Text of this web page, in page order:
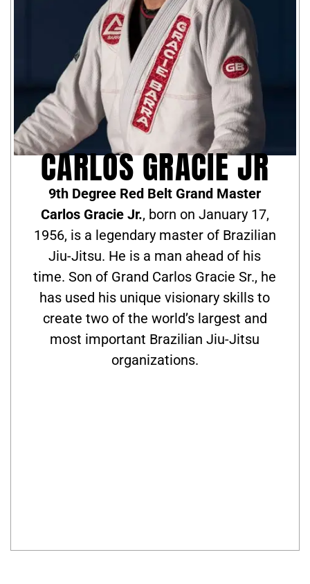
CARLOS GRACIE JR
9th Degree Red Belt Grand Master
Carlos Gracie Jr., born on January 17,
1956, is a legendary master of Brazilian
Jiu-Jitsu. He is a man ahead of his
time. Son of Grand Carlos Gracie Sr., he
has used his unique visionary skills to
create two of the world’s largest and
most important Brazilian Jiu-Jitsu
organizations.